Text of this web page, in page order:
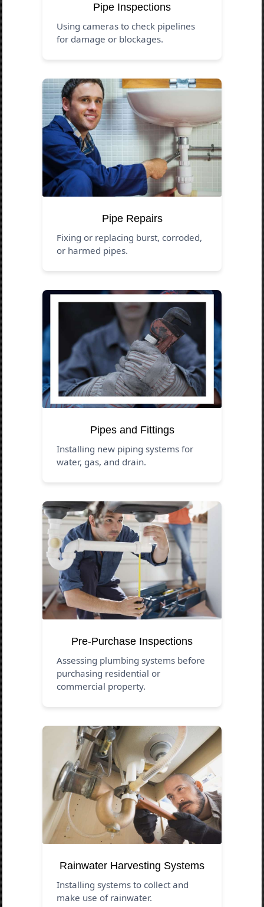
Pipe Inspections
Using cameras to check pipelines
for damage or blockages.
Pipe Repairs
Fixing or replacing burst, corroded,
or harmed pipes.
Pipes and Fittings
Installing new piping systems for
water, gas, and drain.
Pre-Purchase Inspections
Assessing plumbing systems before
purchasing residential or
commercial property.
Rainwater Harvesting Systems
Installing systems to collect and
make use of rainwater.